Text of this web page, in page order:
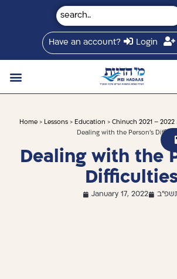
Have an account? Login
Home> Lessons> Education > Chinuch 2021 – 2022
Dealing with the Person’s
Dealing with the
January 17, 2022